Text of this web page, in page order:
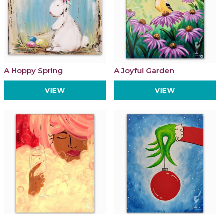
A Hoppy Spring
VIEW
A Joyful Garden
VIEW